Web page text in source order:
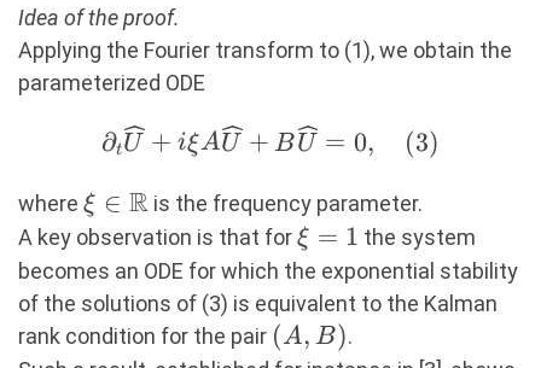
Idea of the proof.
Applying the Fourier transform to (1), we obtain the
parameterized ODE
∂_t\widehat{U}+i\xi A
(3)
∂tU + iξAU + BU = 0, (3)
where \xi\in\R
ξ ∈ R is the frequency parameter.
A key observation is that for\xi=1
ξ = 1 the system
becomes an ODE for which the exponential stability
of the solutions of (3) is equivalent to the Kalman
rank condition for the pair (A,B)
(A, B).